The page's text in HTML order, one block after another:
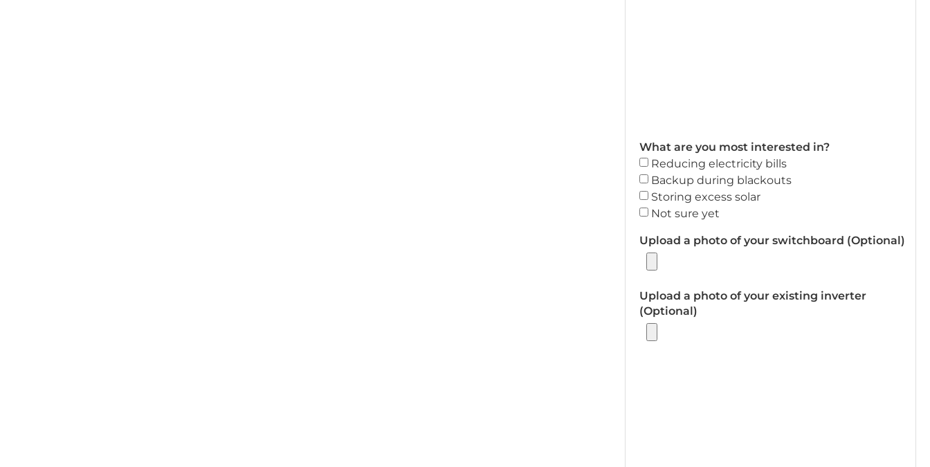
What are you most interested in?
Reducing electricity bills
Backup during blackouts
Storing excess solar
Not sure yet
Upload a photo of your switchboard (Optional)
Upload a photo of your existing inverter
(Optional)